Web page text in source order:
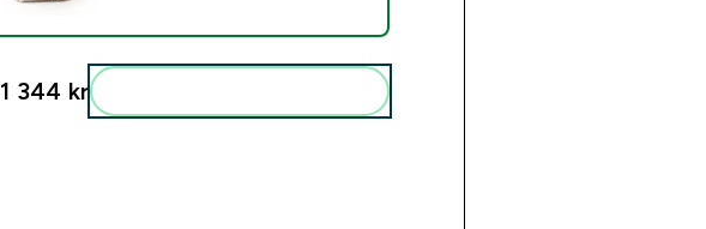
1 344 kr‎